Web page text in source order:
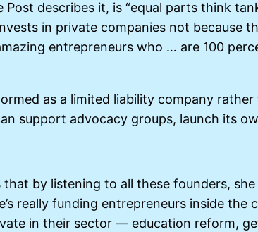
Post describes it, is “equal parts think
in private companies not because
entrepreneurs who … are 100
as a limited liability company
support advocacy groups, launch its
that by listening to all these founders,
really funding entrepreneurs inside
in their sector — education reform,